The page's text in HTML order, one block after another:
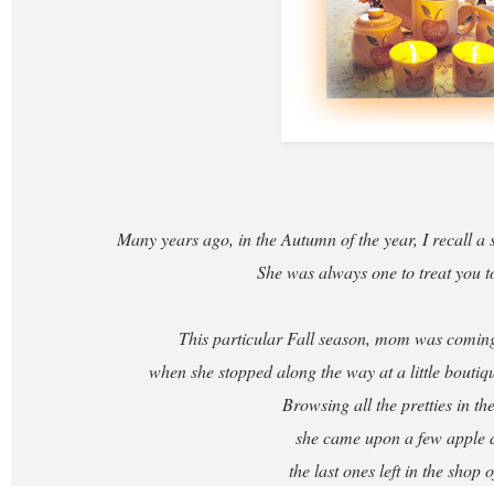
Many years ago, in the Autumn of the year, I recall
She was always one to treat you
This particular Fall season, mom was
when she stopped along the way at a little
Browsing all the pretties in
she came upon a few apple
the last ones left in the shop